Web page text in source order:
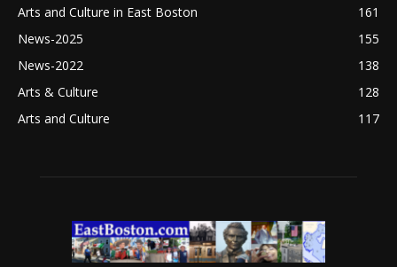
Arts and Culture in East Boston
161
News-2025
155
News-2022
138
Arts & Culture
128
Arts and Culture
117